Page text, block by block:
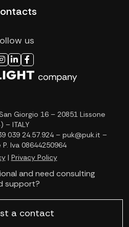
us
San Giorgio 16 – 20851 Lissone
– ITALY
039 24.57.924 – puk@puk.it –
Iva 08644250964
| Privacy Policy
and need consulting
support?
a contact